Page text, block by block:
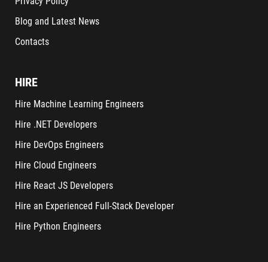
Blog and Latest News
Contacts
HIRE
Hire Machine Learning Engineers
Hire .NET Developers
Hire DevOps Engineers
Hire Cloud Engineers
Hire React JS Developers
Hire an Experienced Full-Stack Developer
Hire Python Engineers